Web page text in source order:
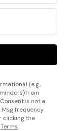
(e.g.,
from
is not a
Msg frequency
clicking the
Terms.